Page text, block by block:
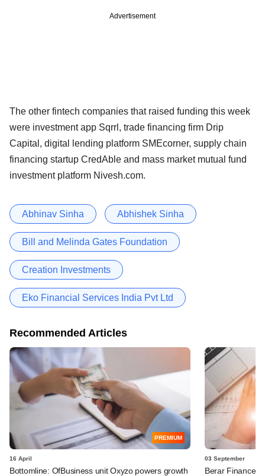
Advertisement
The other fintech companies that raised funding this week
were investment app Sqrrl, trade financing firm Drip
Capital, digital lending platform SMEcorner, supply chain
financing startup CredAble and mass market mutual fund
investment platform Nivesh.com.
Abhinav Sinha Abhishek Sinha
Bill and Melinda Gates Foundation
Creation Investments
Eko Financial Services India Pvt Ltd
Recommended Articles
PREMIUM
16 April
Bottomline: OfBusiness unit Oxyzo powers growth
03 September
Berar Finance